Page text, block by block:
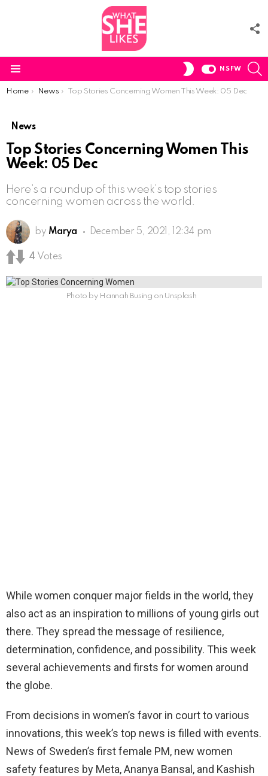
SWITCH
NSFW
You are here:
Home News Top Stories Concerning Women This Week: 05 Dec
News
Top Stories Concerning Women This
Week: 05 Dec
Here’s a roundup of this week’s top stories
concerning women across the world.
by Marya December 5, 2021, 12:34 pm
4 Votes
Photo by Hannah Busing on Unsplash
While women conquer major fields in the world, they
also act as an inspiration to millions of young girls out
there. They spread the message of resilience,
determination, confidence, and possibility. This week
several achievements and firsts for women around
the globe.
From decisions in women’s favor in court to various
innovations, this week’s top news is filled with events.
News of Sweden’s first female PM, new women
safety features by Meta, Ananya Bansal, and Kashish